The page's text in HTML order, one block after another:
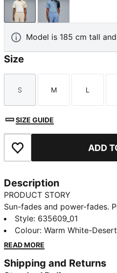
Warm White-Desert Dust
Zen Blue-Deep
Model is 185 cm tall
Size
Size
S
Size
M
Size
L
SIZE GUIDE
Add to Favourites ADD
Description
PRODUCT STORY
Sun-fades and power-fades.
perseverance. This PUMA x
polo brings high performance
for the underdog's journey.
Made with at least 90%
Style: 635609_01
Colour:Warm White-
READ MORE
Shipping and Returns